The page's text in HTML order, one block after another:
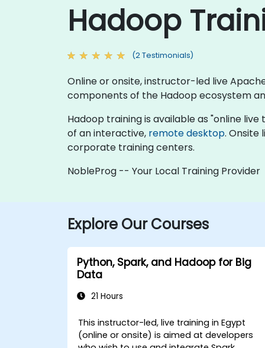
Hadoop
(2 Testimonials)
Online or onsite, instructor-led live
components of the Hadoop ecosystem
Hadoop training is available as "online
of an interactive, remote desktop. Onsite
corporate training centers.
NobleProg -- Your Local Training Provider
Explore Our Courses
Python, Spark, and Hadoop for Big
Data
21 Hours
This instructor-led, live training in Egypt
(online or onsite) is aimed at developers